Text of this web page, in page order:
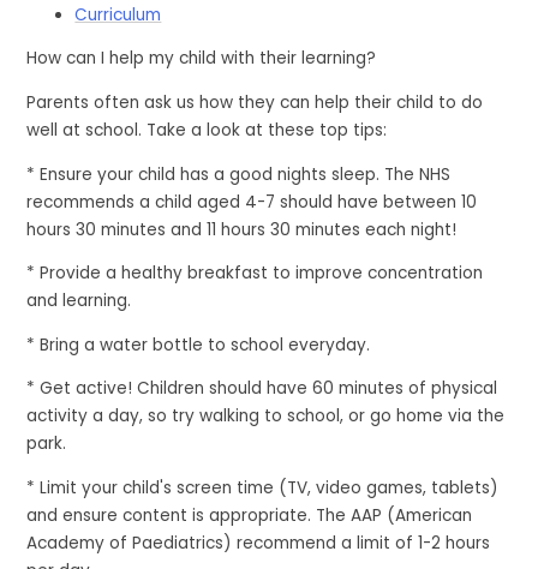
Curriculum
How can I help my child with their learning?
Parents often ask us how they can help their child to do
well at school. Take a look at these top tips:
* Ensure your child has a good nights sleep. The NHS
recommends a child aged 4-7 should have between 10
hours 30 minutes and 11 hours 30 minutes each night!
* Provide a healthy breakfast to improve concentration
and learning.
* Bring a water bottle to school everyday.
* Get active! Children should have 60 minutes of physical
activity a day, so try walking to school, or go home via the
park.
* Limit your child's screen time (TV, video games, tablets)
and ensure content is appropriate. The AAP (American
Academy of Paediatrics) recommend a limit of 1-2 hours